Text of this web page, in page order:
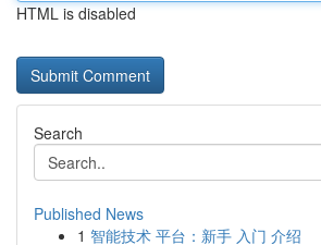
HTML is disabled
Search
Published News
1 智能技术 平台：新手 入门 介绍